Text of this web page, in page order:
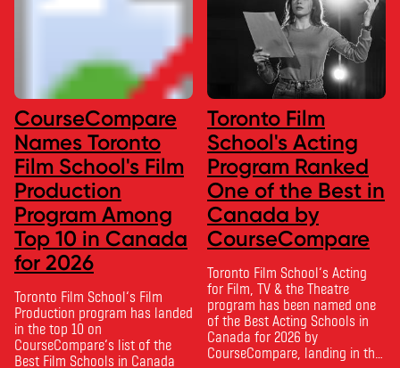
CourseCompare
Names Toronto
Film School's Film
Production
Program Among
Top 10 in Canada
for 2026
Toronto Film School‘s Film
Production program has landed
in the top 10 on
CourseCompare‘s list of the
Best Film Schools in Canada
Toronto Film
School's Acting
Program Ranked
One of the Best in
Canada by
CourseCompare
Toronto Film School‘s Acting
for Film, TV & the Theatre
program has been named one
of the Best Acting Schools in
Canada for 2026 by
CourseCompare, landing in the